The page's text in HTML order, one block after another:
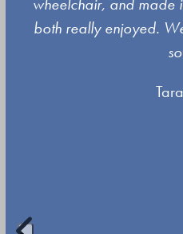
right
buttons
both really enjoyed.